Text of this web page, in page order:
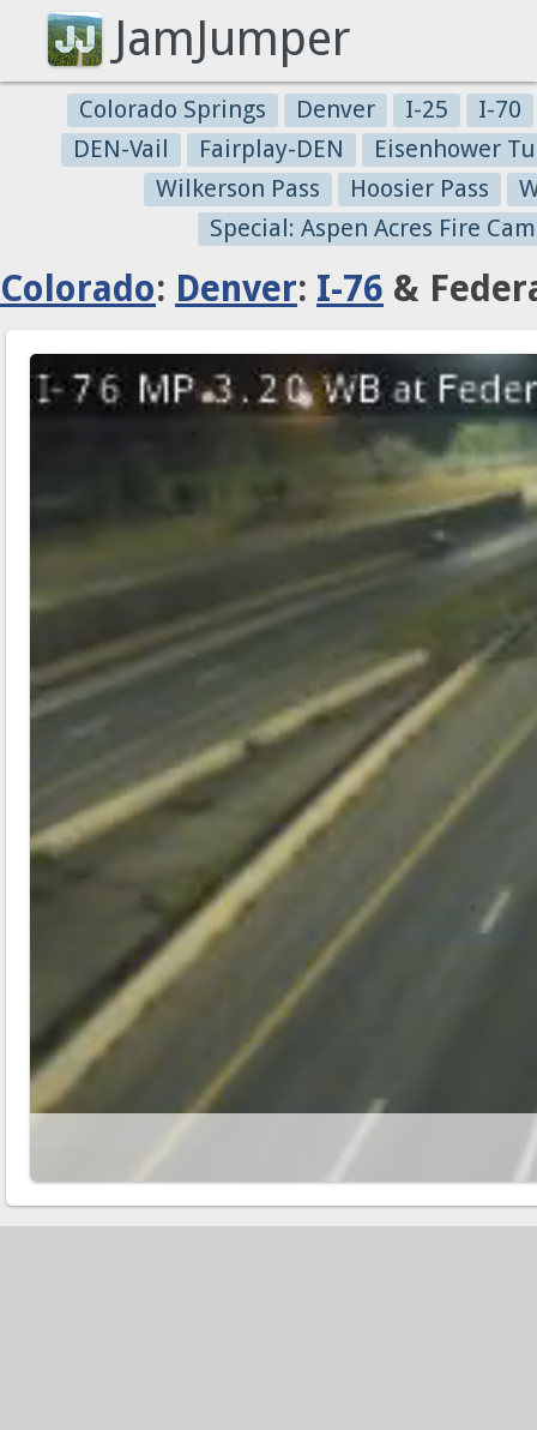
JamJumper
Colorado Springs Denver I-25
I-70
DEN-Vail
Fairplay-DEN
Eisenhower
Wilkerson Pass
Hoosier Pass
Special: Aspen Acres Fire
Colorado: Denver: I-76 &